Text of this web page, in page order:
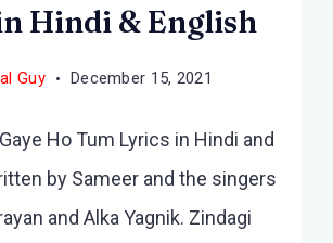
Hindi & English
Guy December 15, 2021
Ho Tum Lyrics in Hindi and
by Sameer and the singers
and Alka Yagnik. Zindagi